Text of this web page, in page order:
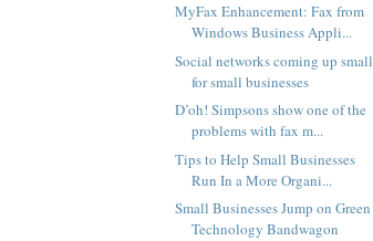
MyFax Enhancement: Fax from
Windows Business Appli...
Social networks coming up small
for small businesses
D’oh! Simpsons show one of the
problems with fax m...
Tips to Help Small Businesses
Run In a More Organi...
Small Businesses Jump on Green
Technology Bandwagon